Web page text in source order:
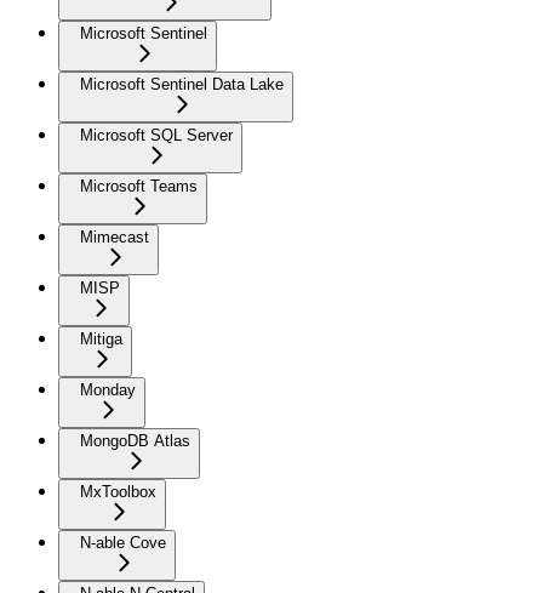
Microsoft Sentinel
Microsoft Sentinel Data Lake
Microsoft SQL Server
Microsoft Teams
Mimecast
MISP
Mitiga
Monday
MongoDB Atlas
MxToolbox
N-able Cove